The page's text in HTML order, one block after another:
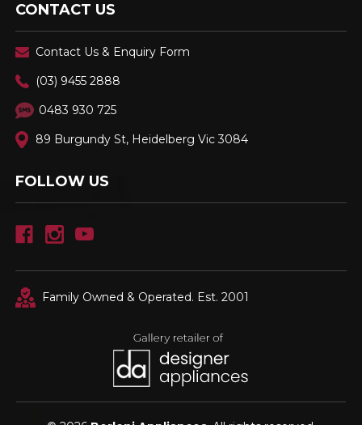
CONTACT US
Contact Us & Enquiry Form
(03) 9455 2888
0483 930 725
89 Burgundy St, Heidelberg Vic 3084
FOLLOW US
Family Owned & Operated. Est. 2001